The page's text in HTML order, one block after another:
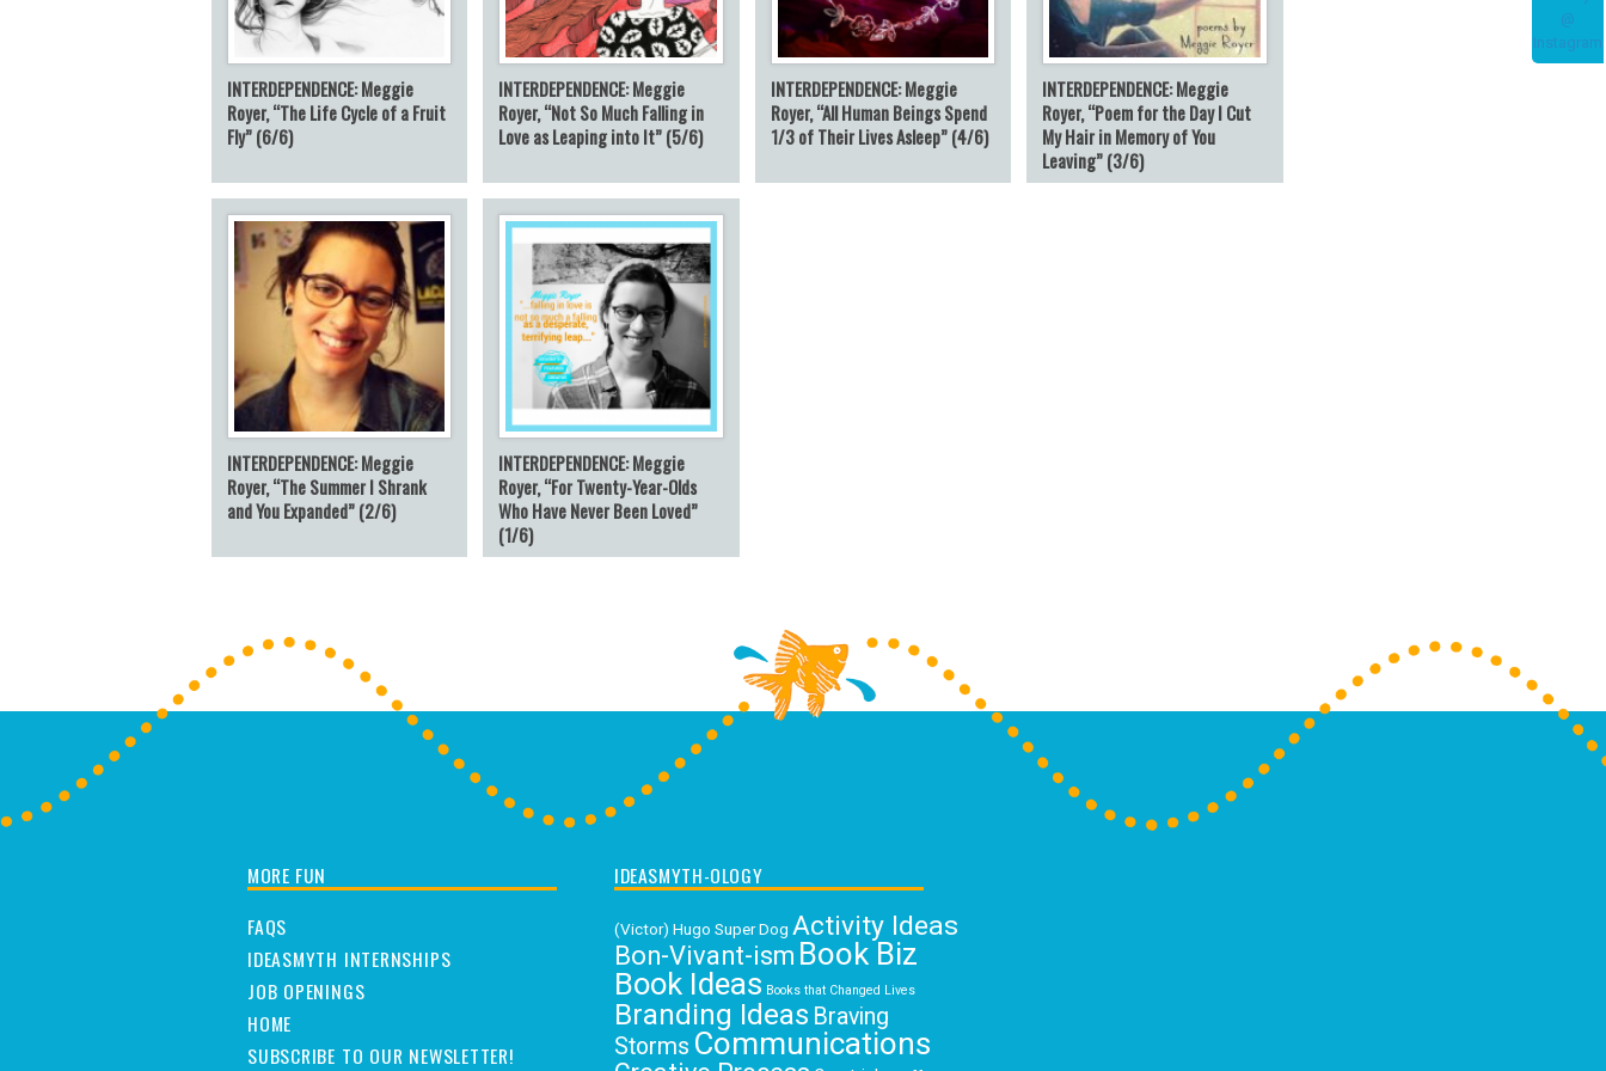
INTERDEPENDENCE: Meggie
Royer, “The Life Cycle of a Fruit
Fly” (6/6)
INTERDEPENDENCE: Meggie
Royer, “Not So Much Falling in
Love as Leaping into It” (5/6)
INTERDEPENDENCE: Meggie
Royer, “All Human Beings Spend
1/3 of Their Lives Asleep” (4/6)
INTERDEPENDENCE: Meggie
Royer, “Poem for the Day I Cut
My Hair in Memory of You
Leaving” (3/6)
INTERDEPENDENCE: Meggie
Royer, “The Summer I Shrank
and You Expanded” (2/6)
INTERDEPENDENCE: Meggie
Royer, “For Twenty-Year-Olds
Who Have Never Been Loved”
(1/6)
MORE FUN
FAQS
IDEASMYTH INTERNSHIPS
JOB OPENINGS
HOME
SUBSCRIBE TO OUR NEWSLETTER!
IDEASMYTH-OLOGY
(Victor) Hugo Super Dog Activity Ideas
Bon-Vivant-ism Book Biz
Book Ideas Books that Changed Lives
Branding Ideas Braving
Storms Communications